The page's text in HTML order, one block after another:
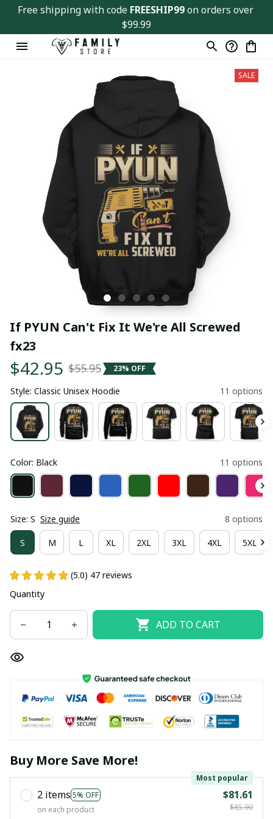
Free shipping with code FREESHIP99 on orders over
$99.99
SALE
If PYUN Can't Fix It We're All Screwed
fx23
$42.95 $55.95 23% OFF
Style: Classic Unisex Hoodie 11 options
Color: Black 11 options
Size: S Size guide 8 options
S M L XL 2XL 3XL 4XL 5XL
(5.0) 47 reviews
Quantity
ADD TO CART
Buy More Save More!
2 items 5% OFF
Most popular
on each product
$81.61
$85.90